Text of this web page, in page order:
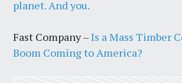
planet. And you.
Fast Company –Is a Mass Timber
Boom Coming to America?